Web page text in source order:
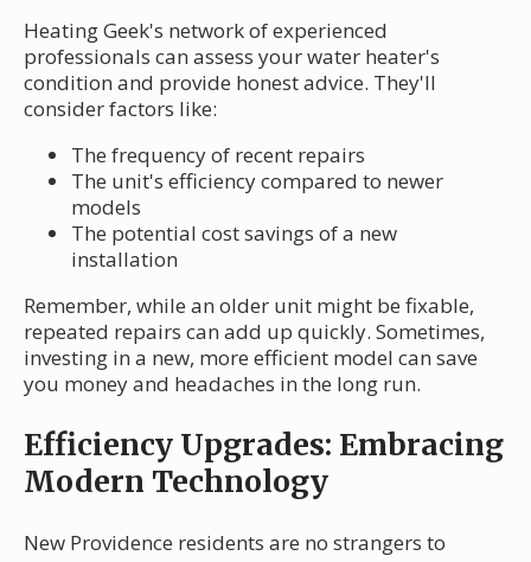
Heating Geek's network of experienced
professionals can assess your water heater's
condition and provide honest advice. They'll
consider factors like:
The frequency of recent repairs
The unit's efficiency compared to newer
models
The potential cost savings of a new
installation
Remember, while an older unit might be fixable,
repeated repairs can add up quickly. Sometimes,
investing in a new, more efficient model can save
you money and headaches in the long run.
Efficiency Upgrades: Embracing
Modern Technology
New Providence residents are no strangers to